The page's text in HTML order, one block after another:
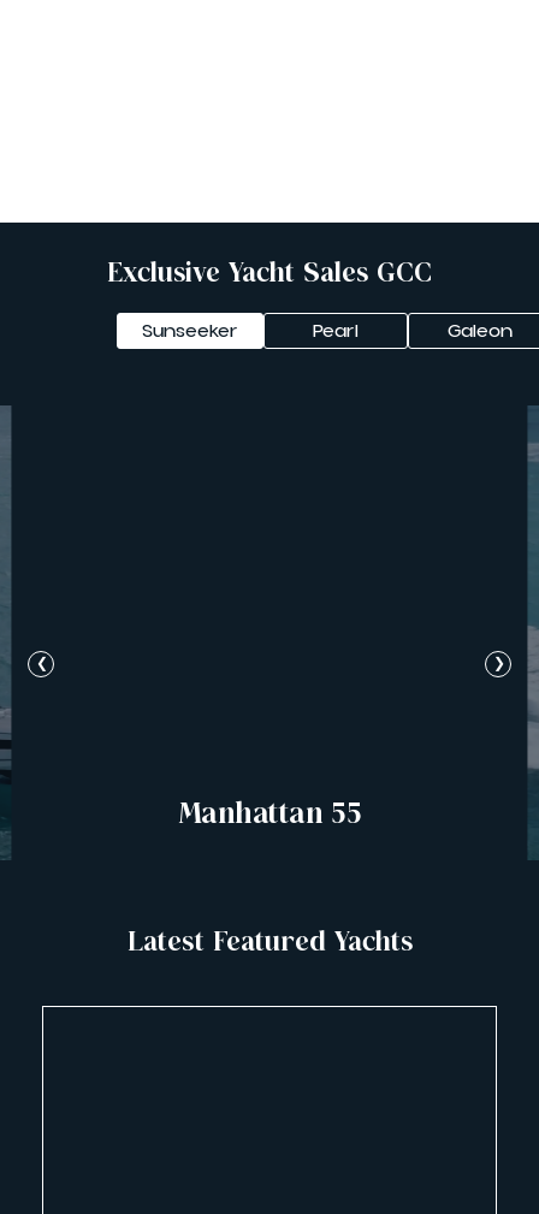
Exclusive Yacht Sales GCC
Sunseeker Pearl Galeon
Manhattan 55
❮ ❯
Latest Featured Yachts